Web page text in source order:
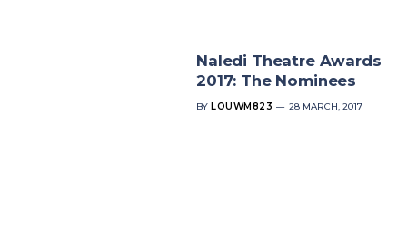
Naledi Theatre Awards
2017: The Nominees
BY LOUWM823 28 MARCH, 2017